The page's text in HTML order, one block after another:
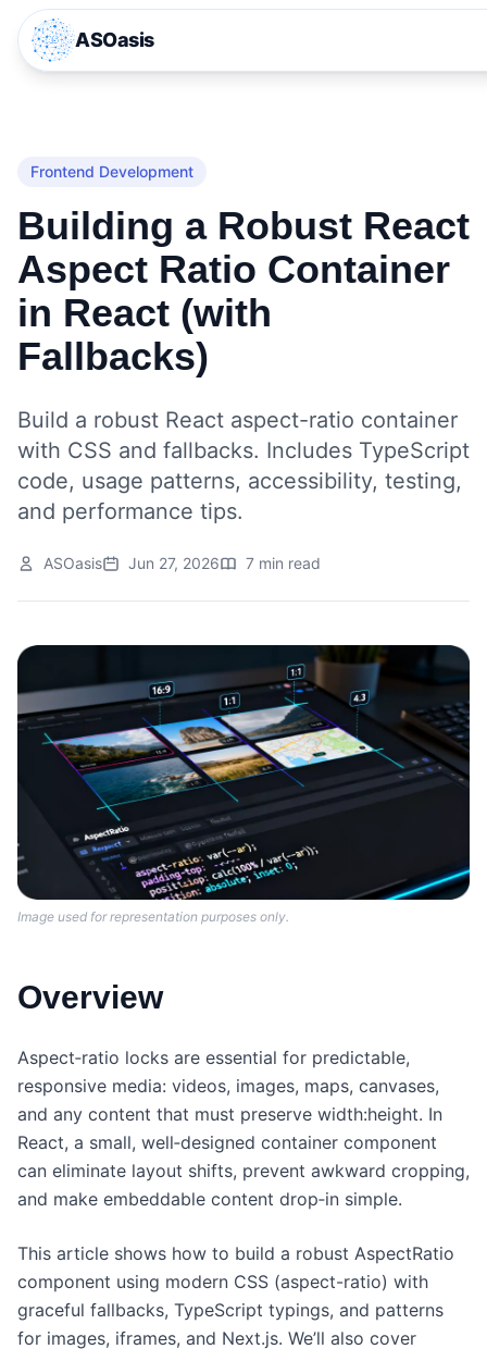
ASOasis
Frontend Development
Building a Robust React
Aspect Ratio Container
in React (with
Fallbacks)
Build a robust React aspect-ratio container
with CSS and fallbacks. Includes TypeScript
code, usage patterns, accessibility, testing,
and performance tips.
ASOasis Jun 27, 2026 7 min read
Image used for representation purposes only.
Overview
Aspect‑ratio locks are essential for predictable,
responsive media: videos, images, maps, canvases,
and any content that must preserve width:height. In
React, a small, well‑designed container component
can eliminate layout shifts, prevent awkward cropping,
and make embeddable content drop‑in simple.
This article shows how to build a robust AspectRatio
component using modern CSS (aspect-ratio) with
graceful fallbacks, TypeScript typings, and patterns
for images, iframes, and Next.js. We’ll also cover